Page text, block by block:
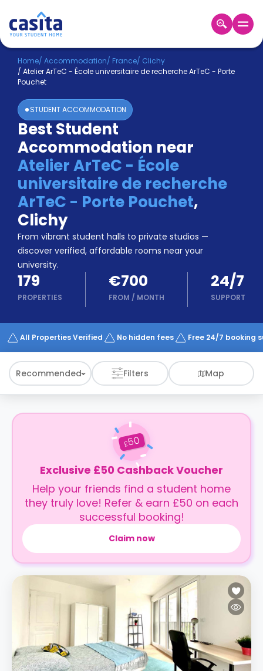
Home EN EUR
Booking
Accommodation
About
Us
Blog
Refer
&
Earn!
Become
a
Partner
Help
and
Support
Phone
support
Contact
How
Works
Home/ Accommodation/ France/ Clichy
/ Atelier ArTeC - École universitaire de recherche ArTeC - Porte
Pouchet
STUDENT ACCOMMODATION
Best Student
Accommodation near
Atelier ArTeC - École
universitaire de recherche
ArTeC - Porte Pouchet,
Clichy
From vibrant student halls to private studios —
discover verified, affordable rooms near your
university.
179
PROPERTIES
€700
FROM / MONTH
24/7
SUPPORT
All Properties Verified No hidden fees Free 24/7 booking
Recommended Filters Map
£50
Exclusive £50 Cashback Voucher
Help your friends find a student home
they truly love! Refer & earn £50 on each
successful booking!
Claim now